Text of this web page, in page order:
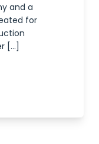
and a
for
[…]